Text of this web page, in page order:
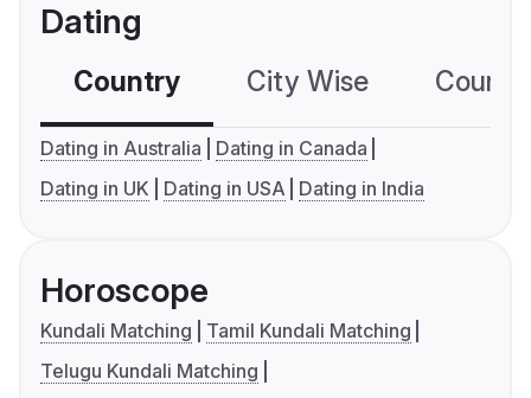
Dating
Country City Wise
Dating in Australia
Dating in Canada
Dating in UK
Dating in USA Dating in India
Horoscope
Kundali Matching
Tamil Kundali Matching
Telugu Kundali Matching